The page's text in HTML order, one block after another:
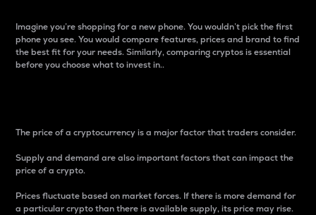
Imagine you’re shopping for a new phone. You wouldn’t pick the first
phone you see. You would compare features, prices and brand to find
the best fit for your needs. Similarly, comparing cryptos is essential
before you choose what to invest in..
The price of a cryptocurrency is a major factor that traders consider.
Supply and demand are also important factors that can impact the
price of a crypto.
Prices fluctuate based on market forces. If there is more demand for
a particular crypto than there is available supply, its price may rise.